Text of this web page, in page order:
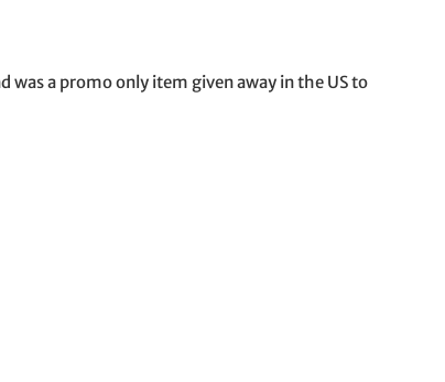
was a promo only item given away in the US to